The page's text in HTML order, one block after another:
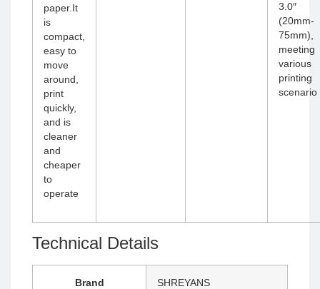
paper.It
is
compact,
easy to
move
around,
print
quickly,
and is
cleaner
and
cheaper
to
operate
3.0″
(20mm-
75mm),
meeting
various
printing
scenario
Technical Details
Brand ‎SHREYANS